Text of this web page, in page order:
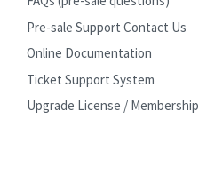
Pre-sale Support Contact Us
Online Documentation
Ticket Support System
Upgrade License / Membership